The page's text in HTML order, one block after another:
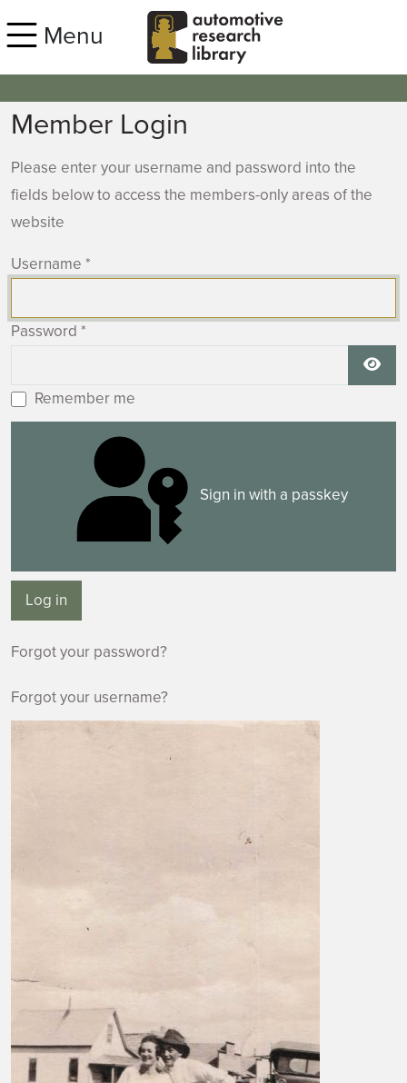
Menu
Member Login
Please enter your username and password into the
fields below to access the members-only areas of the
website
Username *
Password *
Remember me
Sign in with a passkey
Log in
Forgot your password?
Forgot your username?